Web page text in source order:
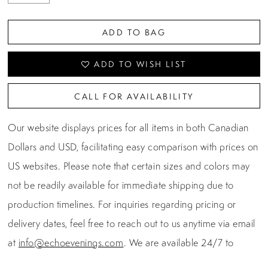
ADD TO BAG
ADD TO WISH LIST
CALL FOR AVAILABILITY
Our website displays prices for all items in both Canadian
Dollars and USD, facilitating easy comparison with prices on
US websites. Please note that certain sizes and colors may
not be readily available for immediate shipping due to
production timelines. For inquiries regarding pricing or
delivery dates, feel free to reach out to us anytime via email
at info@echoevenings.com. We are available 24/7 to